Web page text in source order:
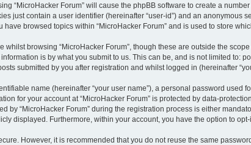
“MicroHacker Forum” will cause the phpBB software to create a
just contain a user identifier (hereinafter “user-id”) and an anonymous
browsed topics within “MicroHacker Forum” and is used to store
browsing “MicroHacker Forum”, though these are outside the
is by what you submit to us. This can be, and is not limited to:
submitted by you after registration and whilst logged in (hereinafter
name (hereinafter “your user name”), a personal password used
for your account at “MicroHacker Forum” is protected by data-
by “MicroHacker Forum” during the registration process is either
displayed. Furthermore, within your account, you have the option to
However, it is recommended that you do not reuse the same